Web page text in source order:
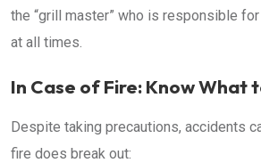
the “grill master” who is responsible
at all times.
In Case of Fire: Know What
Despite taking precautions, accidents
fire does break out: